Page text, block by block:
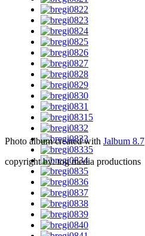
Photo album created with Jalbum 8.7
copyright by: tog media productions